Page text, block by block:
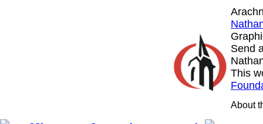
Send
This
About